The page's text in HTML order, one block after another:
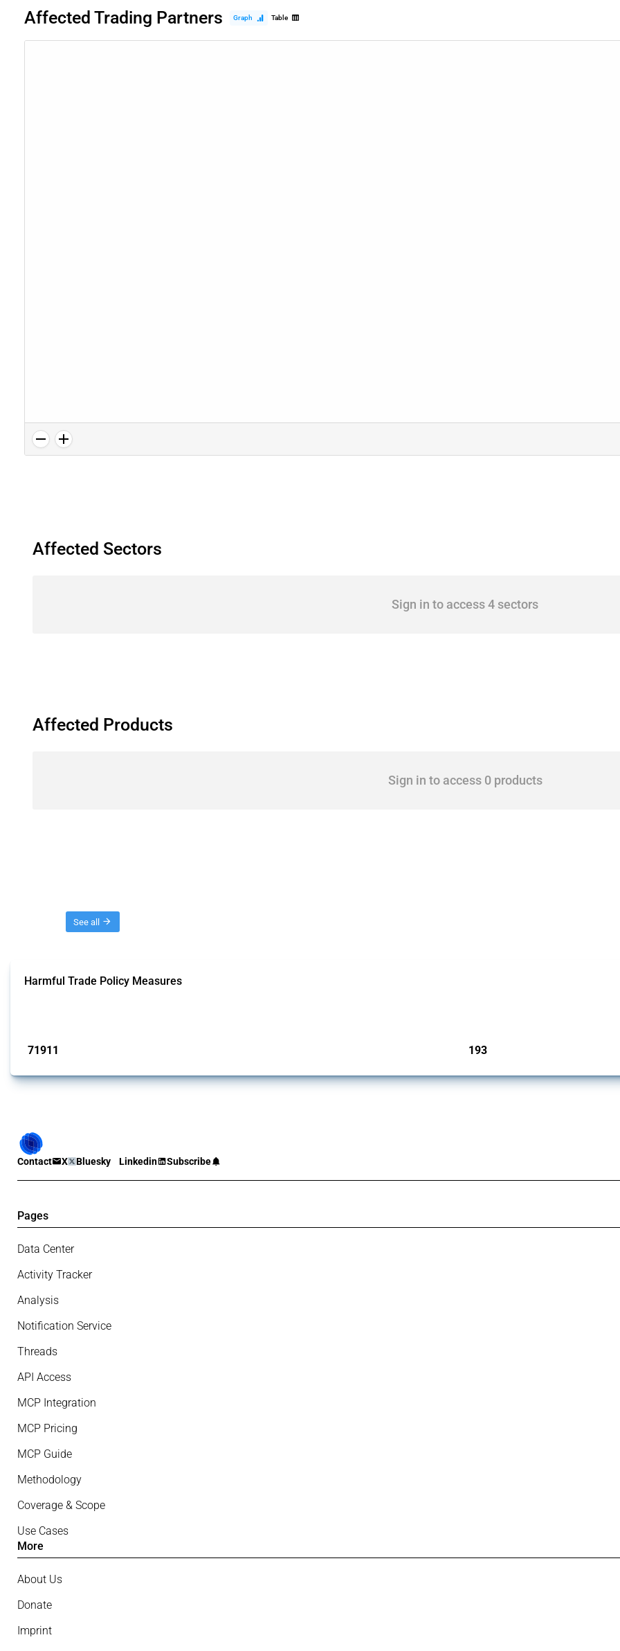
Affected Trading Partners Graph Table
Affected Sectors
Sign in to access 4 sectors
Affected Products
Sign in to access 0 products
See all
Harmful Trade Policy Measures
71911 193
Contact X Bluesky Linkedin Subscribe
Pages
Data Center
Activity Tracker
Analysis
Notification Service
Threads
API Access
MCP Integration
MCP Pricing
MCP Guide
Methodology
Coverage & Scope
Use Cases
More
About Us
Donate
Imprint